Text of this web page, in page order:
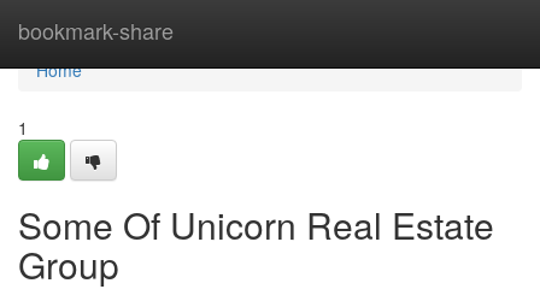
bookmark-share
Home
Home
1
Some Of Unicorn Real Estate
Group